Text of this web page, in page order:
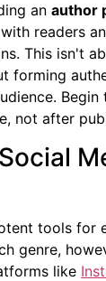
an author
readers
This isn't
forming
Begin
not after
tools for
genre,
like